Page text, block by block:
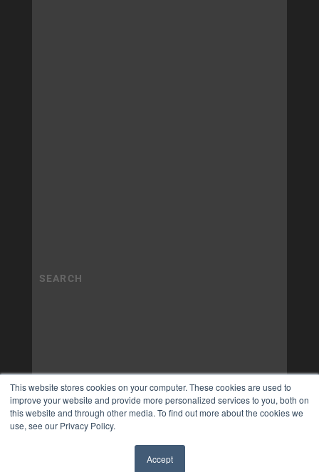
This website stores cookies on your computer. These cookies are used to
improve your website and provide more personalized services to you, both on
this website and through other media. To find out more about the cookies we
use, see our Privacy Policy.
Accept